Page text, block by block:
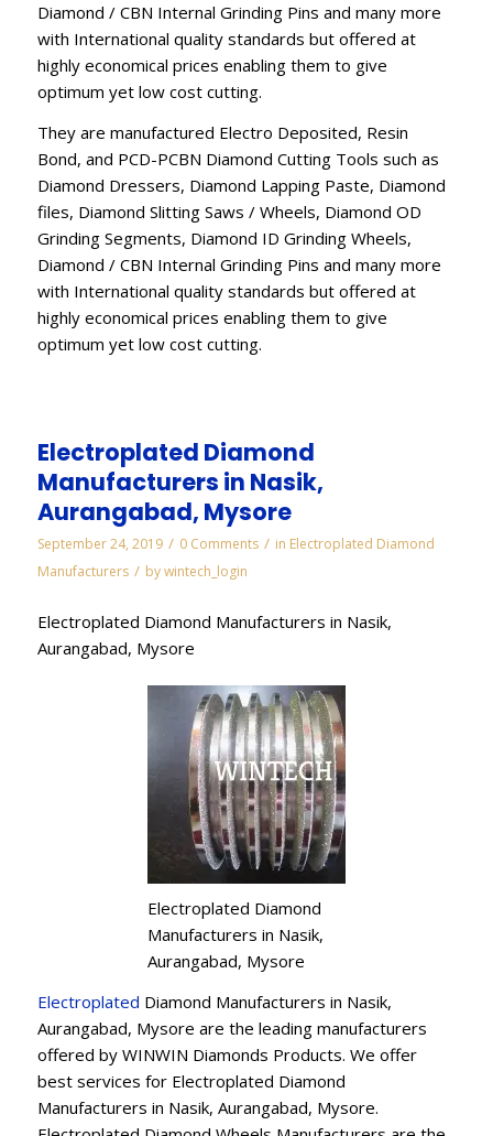
Diamond / CBN Internal Grinding Pins and many more
with International quality standards but offered at
highly economical prices enabling them to give
optimum yet low cost cutting.
They are manufactured Electro Deposited, Resin
Bond, and PCD-PCBN Diamond Cutting Tools such as
Diamond Dressers, Diamond Lapping Paste, Diamond
files, Diamond Slitting Saws / Wheels, Diamond OD
Grinding Segments, Diamond ID Grinding Wheels,
Diamond / CBN Internal Grinding Pins and many more
with International quality standards but offered at
highly economical prices enabling them to give
optimum yet low cost cutting.
Electroplated Diamond
Manufacturers in Nasik,
Aurangabad, Mysore
September 24, 2019 / 0 Comments / in Electroplated Diamond
Manufacturers / bywintech_login
Electroplated Diamond Manufacturers in Nasik,
Aurangabad, Mysore
Electroplated Diamond
Manufacturers in Nasik,
Aurangabad, Mysore
Electroplated Diamond Manufacturers in Nasik,
Aurangabad, Mysore are the leading manufacturers
offered by WINWIN Diamonds Products. We offer
best services for Electroplated Diamond
Manufacturers in Nasik, Aurangabad, Mysore.